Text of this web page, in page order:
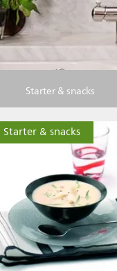
Starter & snacks
Starter & snacks